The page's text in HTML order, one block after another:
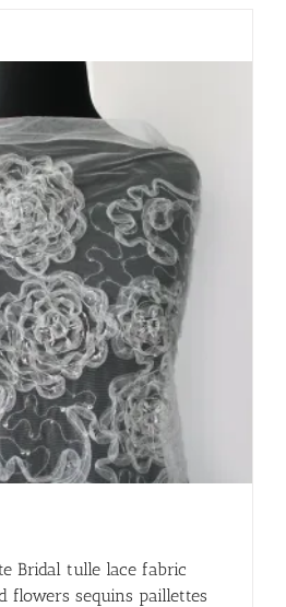
Bridal tulle lace fabric
flowers sequins paillettes